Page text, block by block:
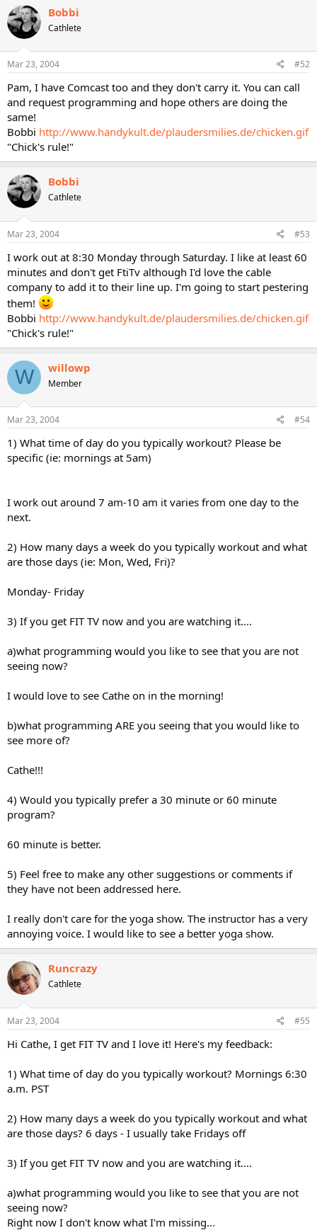
Bobbi
Cathlete
Mar 23, 2004 #52
Pam, I have Comcast too and they don't carry it. You can call
and request programming and hope others are doing the
same!
Bobbi http://www.handykult.de/plaudersmilies.de/chicken.gif
"Chick's rule!"
Bobbi
Cathlete
Mar 23, 2004 #53
I work out at 8:30 Monday through Saturday. I like at least 60
minutes and don't get FtiTv although I'd love the cable
company to add it to their line up. I'm going to start pestering
them!
Bobbi http://www.handykult.de/plaudersmilies.de/chicken.gif
"Chick's rule!"
W willowp
Member
Mar 23, 2004 #54
1) What time of day do you typically workout? Please be
specific (ie: mornings at 5am)
I work out around 7 am-10 am it varies from one day to the
next.
2) How many days a week do you typically workout and what
are those days (ie: Mon, Wed, Fri)?
Monday- Friday
3) If you get FIT TV now and you are watching it....
a)what programming would you like to see that you are not
seeing now?
I would love to see Cathe on in the morning!
b)what programming ARE you seeing that you would like to
see more of?
Cathe!!!
4) Would you typically prefer a 30 minute or 60 minute
program?
60 minute is better.
5) Feel free to make any other suggestions or comments if
they have not been addressed here.
I really don't care for the yoga show. The instructor has a very
annoying voice. I would like to see a better yoga show.
Runcrazy
Cathlete
Mar 23, 2004 #55
Hi Cathe, I get FIT TV and I love it! Here's my feedback:
1) What time of day do you typically workout? Mornings 6:30
a.m. PST
2) How many days a week do you typically workout and what
are those days? 6 days - I usually take Fridays off
3) If you get FIT TV now and you are watching it....
a)what programming would you like to see that you are not
seeing now?
Right now I don't know what I'm missing...